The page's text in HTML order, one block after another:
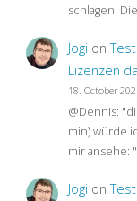
schlagen.
Jogi on
Lizenzen
18. October
@Dennis:
min) würde
mir ansehe:
Jogi on